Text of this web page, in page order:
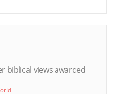
biblical views awarded